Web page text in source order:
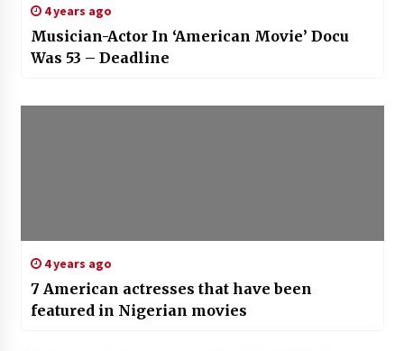
4 years ago
Musician-Actor In ‘American Movie’ Docu
Was 53 – Deadline
4 years ago
7 American actresses that have been
featured in Nigerian movies